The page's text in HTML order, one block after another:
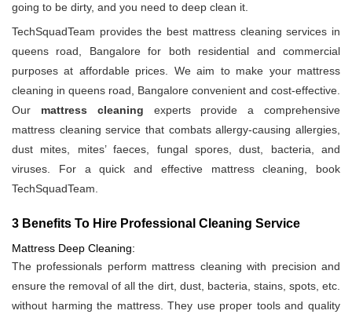
going to be dirty, and you need to deep clean it.
TechSquadTeam provides the best mattress cleaning services in
queens road, Bangalore for both residential and commercial
purposes at affordable prices. We aim to make your mattress
cleaning in queens road, Bangalore convenient and cost-effective.
Our mattress cleaning experts provide a comprehensive
mattress cleaning service that combats allergy-causing allergies,
dust mites, mites’ faeces, fungal spores, dust, bacteria, and
viruses. For a quick and effective mattress cleaning, book
TechSquadTeam.
3 Benefits To Hire Professional Cleaning Service
Mattress Deep Cleaning:
The professionals perform mattress cleaning with precision and
ensure the removal of all the dirt, dust, bacteria, stains, spots, etc.
without harming the mattress. They use proper tools and quality